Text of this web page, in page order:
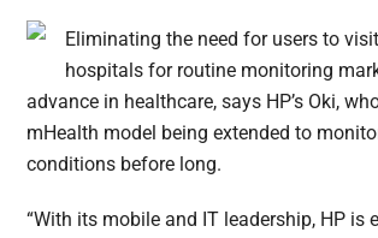
Eliminating the need for users to
hospitals for routine monitoring
advance in healthcare, says HP’s Oki,
mHealth model being extended to
conditions before long.
“With its mobile and IT leadership, HP is